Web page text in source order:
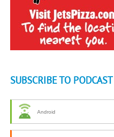
SUBSCRIBE TO PODCAST
Android